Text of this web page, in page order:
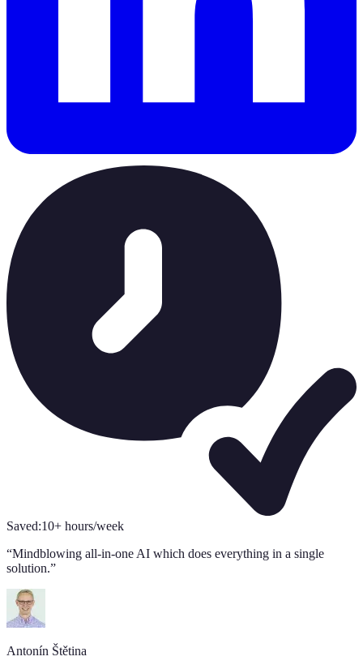
Saved:10+ hours/week
“Mindblowing all-in-one AI which does everything in a single
solution.”
Antonín Štětina